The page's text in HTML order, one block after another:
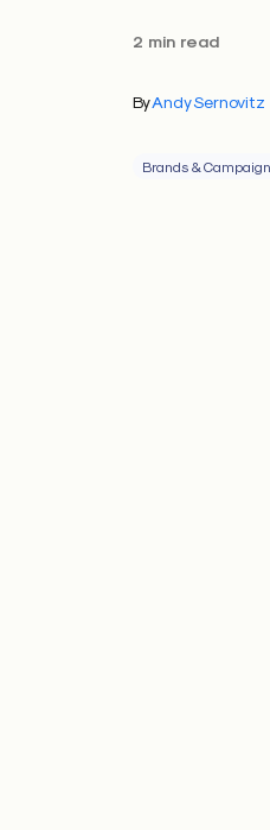
2 min read
ByAndy Sernovitz
Brands &